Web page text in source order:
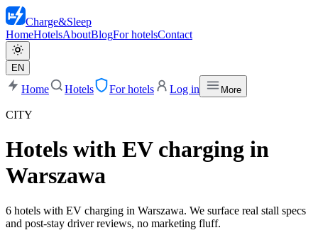
Charge&Sleep
HomeHotelsAboutBlogFor hotelsContact
EN
Home Hotels For hotels Log in More
CITY
Hotels with EV charging in
Warszawa
6 hotels with EV charging in Warszawa. We surface real stall specs
and post-stay driver reviews, no marketing fluff.